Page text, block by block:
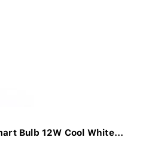
Bulb 12W Cool White...